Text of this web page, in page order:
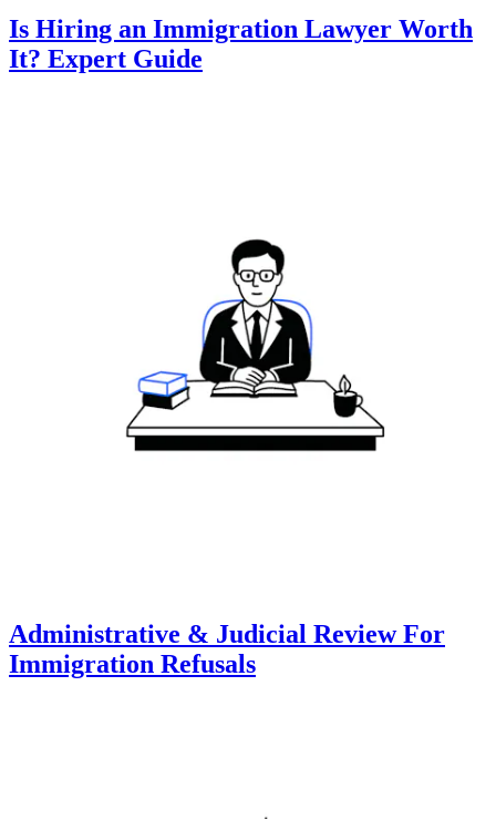
Is Hiring an Immigration Lawyer Worth
It? Expert Guide
Administrative & Judicial Review For
Immigration Refusals